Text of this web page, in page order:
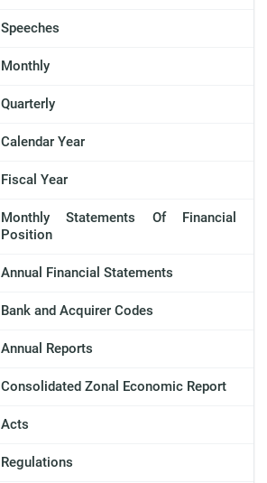
Speeches
Monthly
Quarterly
Calendar Year
Fiscal Year
Monthly Statements Of Financial
Position
Annual Financial Statements
Bank and Acquirer Codes
Annual Reports
Consolidated Zonal Economic Report
Acts
Regulations